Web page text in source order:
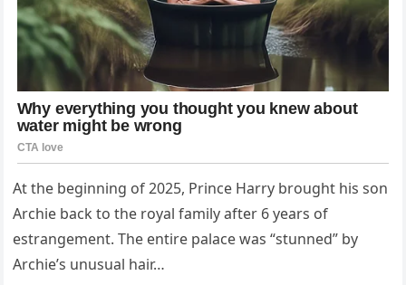
At the beginning of 2025, Prince Harry brought his son
Archie back to the royal family after 6 years of
estrangement. The entire palace was “stunned” by
Archie’s unusual hair…